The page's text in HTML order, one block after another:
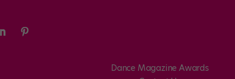
Dance Magazine Awards